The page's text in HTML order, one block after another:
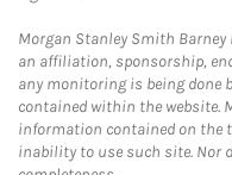
Morgan Stanley Smith Barney
an affiliation, sponsorship,
any monitoring is being done
contained within the website.
information contained on the
inability to use such site. Nor